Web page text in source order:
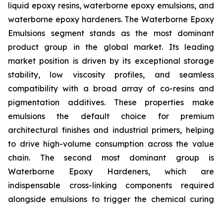
liquid epoxy resins, waterborne epoxy emulsions, and
waterborne epoxy hardeners. The Waterborne Epoxy
Emulsions segment stands as the most dominant
product group in the global market. Its leading
market position is driven by its exceptional storage
stability, low viscosity profiles, and seamless
compatibility with a broad array of co-resins and
pigmentation additives. These properties make
emulsions the default choice for premium
architectural finishes and industrial primers, helping
to drive high-volume consumption across the value
chain. The second most dominant group is
Waterborne Epoxy Hardeners, which are
indispensable cross-linking components required
alongside emulsions to trigger the chemical curing